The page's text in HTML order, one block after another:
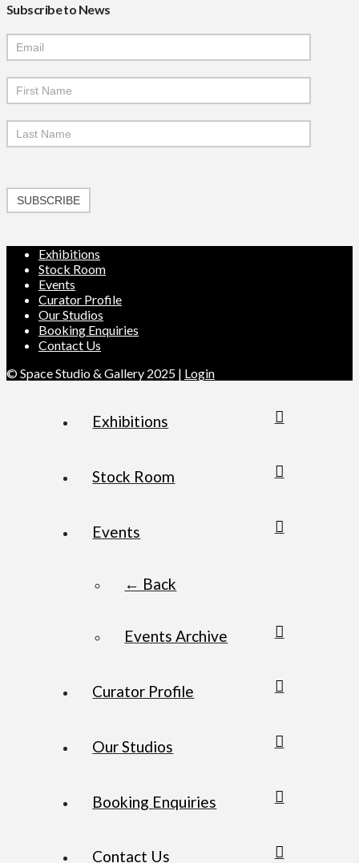
Subscribe to News
Mailchimp
Signup
SUBSCRIBE
Exhibitions
Stock Room
Events
Curator Profile
Our Studios
Booking Enquiries
Contact Us
© Space Studio & Gallery 2025 | Login
Exhibitions
Stock Room
Events
← Back
Events Archive
Curator Profile
Our Studios
Booking Enquiries
Contact Us